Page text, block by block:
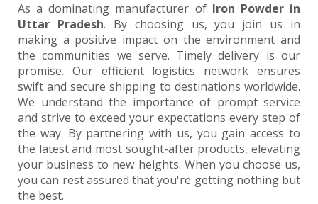
As a dominating manufacturer ofIron Powder in
Uttar Pradesh. By choosing us, you join us in
making a positive impact on the environment and
the communities we serve. Timely delivery is our
promise. Our efficient logistics network ensures
swift and secure shipping to destinations worldwide.
We understand the importance of prompt service
and strive to exceed your expectations every step of
the way. By partnering with us, you gain access to
the latest and most sought-after products, elevating
your business to new heights. When you choose us,
you can rest assured that you're getting nothing but
the best.